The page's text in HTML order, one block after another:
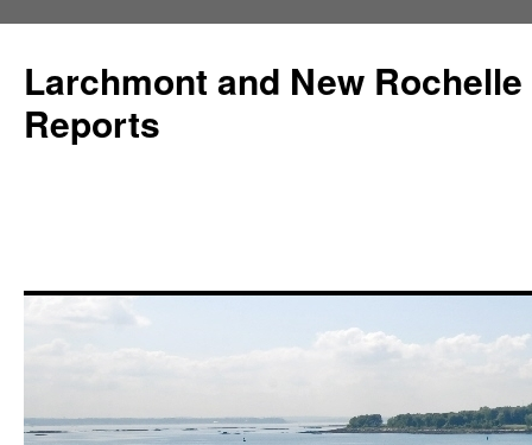
Larchmont and New
Reports